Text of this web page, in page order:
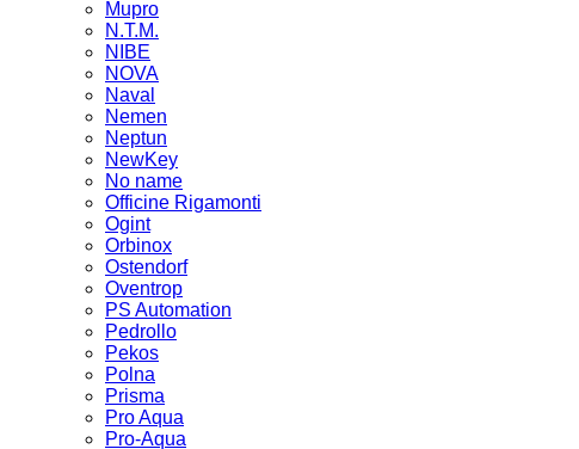
Mupro
N.T.M.
NIBE
NOVA
Naval
Nemen
Neptun
NewKey
No name
Officine Rigamonti
Ogint
Orbinox
Ostendorf
Oventrop
PS Automation
Pedrollo
Pekos
Polna
Prisma
Pro Aqua
Pro-Aqua